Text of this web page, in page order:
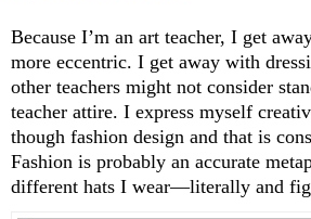
Because I’m an art teacher, I get
more eccentric. I get away with
other teachers might not consider
teacher attire. I express myself
though fashion design and that is
Fashion is probably an accurate
different hats I wear—literally and